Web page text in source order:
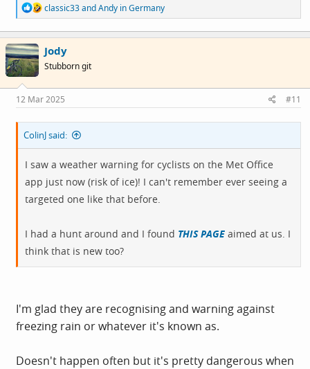
R
e
a
c
t
i
o
s
:
classic33andAndy in Germany
Jody
Stubborn git
12 Mar 2025 #11
ColinJ said:
I saw a weather warning for cyclists on the Met Office
app just now (risk of ice)! I can't remember ever seeing a
targeted one like that before.
I had a hunt around and I found THIS PAGE aimed at us. I
think that is new too?
I'm glad they are recognising and warning against
freezing rain or whatever it's known as.
Doesn't happen often but it's pretty dangerous when